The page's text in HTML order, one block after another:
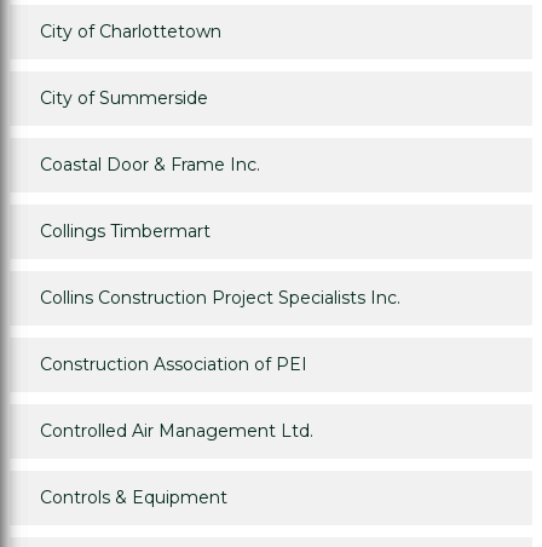
City of Charlottetown
City of Summerside
Coastal Door & Frame Inc.
Collings Timbermart
Collins Construction Project Specialists Inc.
Construction Association of PEI
Controlled Air Management Ltd.
Controls & Equipment